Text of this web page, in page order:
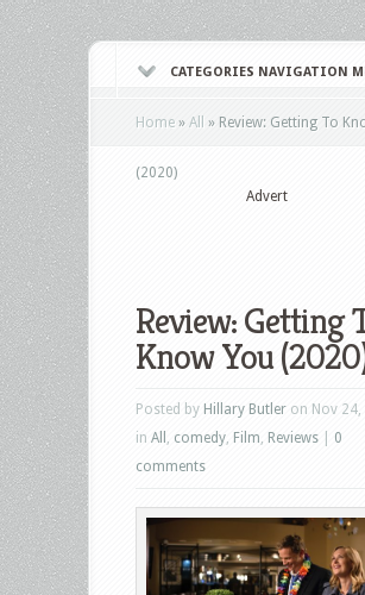
CATEGORIES NAVIGATION
Home » All » Review: Getting To
(2020)
Advert
Review: Getting
Know You
Posted by Hillary Butler on Nov 24,
in All comedy Film Reviews
0
comments